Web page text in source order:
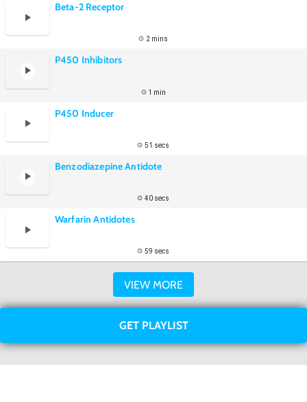
Beta-2 Receptor
2 mins
P450 Inhibitors
1 min
P450 Inducer
51 secs
Benzodiazepine Antidote
40 secs
Warfarin Antidotes
59 secs
VIEW MORE
GET PLAYLIST